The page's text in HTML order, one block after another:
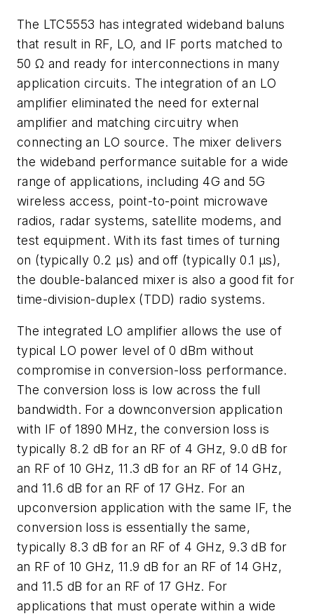
The LTC5553 has integrated wideband baluns
that result in RF, LO, and IF ports matched to
50 Ω and ready for interconnections in many
application circuits. The integration of an LO
amplifier eliminated the need for external
amplifier and matching circuitry when
connecting an LO source. The mixer delivers
the wideband performance suitable for a wide
range of applications, including 4G and 5G
wireless access, point-to-point microwave
radios, radar systems, satellite modems, and
test equipment. With its fast times of turning
on (typically 0.2 μs) and off (typically 0.1 μs),
the double-balanced mixer is also a good fit for
time-division-duplex (TDD) radio systems.
The integrated LO amplifier allows the use of
typical LO power level of 0 dBm without
compromise in conversion-loss performance.
The conversion loss is low across the full
bandwidth. For a downconversion application
with IF of 1890 MHz, the conversion loss is
typically 8.2 dB for an RF of 4 GHz, 9.0 dB for
an RF of 10 GHz, 11.3 dB for an RF of 14 GHz,
and 11.6 dB for an RF of 17 GHz. For an
upconversion application with the same IF, the
conversion loss is essentially the same,
typically 8.3 dB for an RF of 4 GHz, 9.3 dB for
an RF of 10 GHz, 11.9 dB for an RF of 14 GHz,
and 11.5 dB for an RF of 17 GHz. For
applications that must operate within a wide